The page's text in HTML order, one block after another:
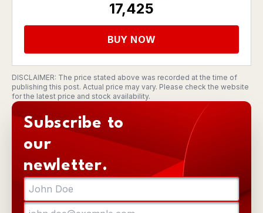
17,425
BUY NOW
DISCLAIMER: The price stated above was recorded at the time of
publishing this post. Actual price may vary. Please check the website
for the latest price and stock availability.
Subscribe to
our
newletter.